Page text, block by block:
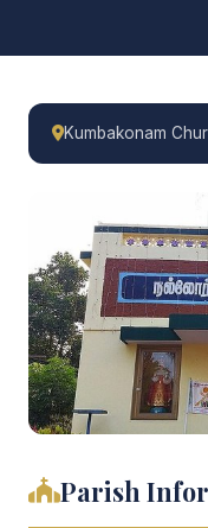
Kumbakonam
Parish